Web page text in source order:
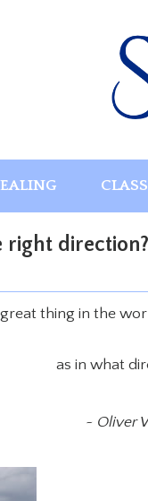
right direction?
thing in the
as in what
~ Oliver